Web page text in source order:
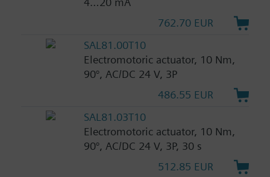
762.70 EUR
SAL81.00T10
Electromotoric actuator, 10 Nm,
90°, AC/DC 24 V, 3P
486.55 EUR
SAL81.03T10
Electromotoric actuator, 10 Nm,
90°, AC/DC 24 V, 3P, 30 s
512.85 EUR